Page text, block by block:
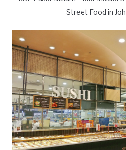
Street Food in